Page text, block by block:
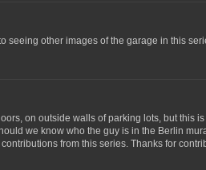
seeing other images of the garage in this
on outside walls of parking lots, but this
we know who the guy is in the Berlin
from this series. Thanks for